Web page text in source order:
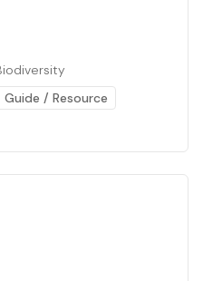
Guide / Resource